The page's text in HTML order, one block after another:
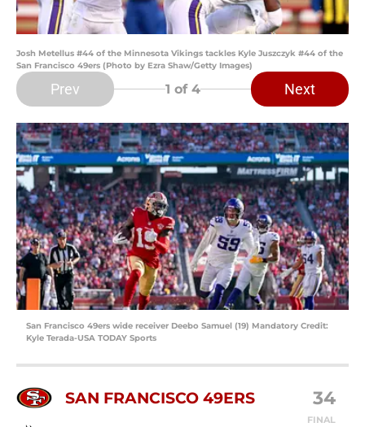
Josh Metellus #44 of the Minnesota Vikings tackles Kyle Juszczyk #44 of the
San Francisco 49ers (Photo by Ezra Shaw/Getty Images)
Prev 1 of 4 Next
San Francisco 49ers wide receiver Deebo Samuel (19) Mandatory Credit:
Kyle Terada-USA TODAY Sports
SAN FRANCISCO 49ERS 34
FINAL